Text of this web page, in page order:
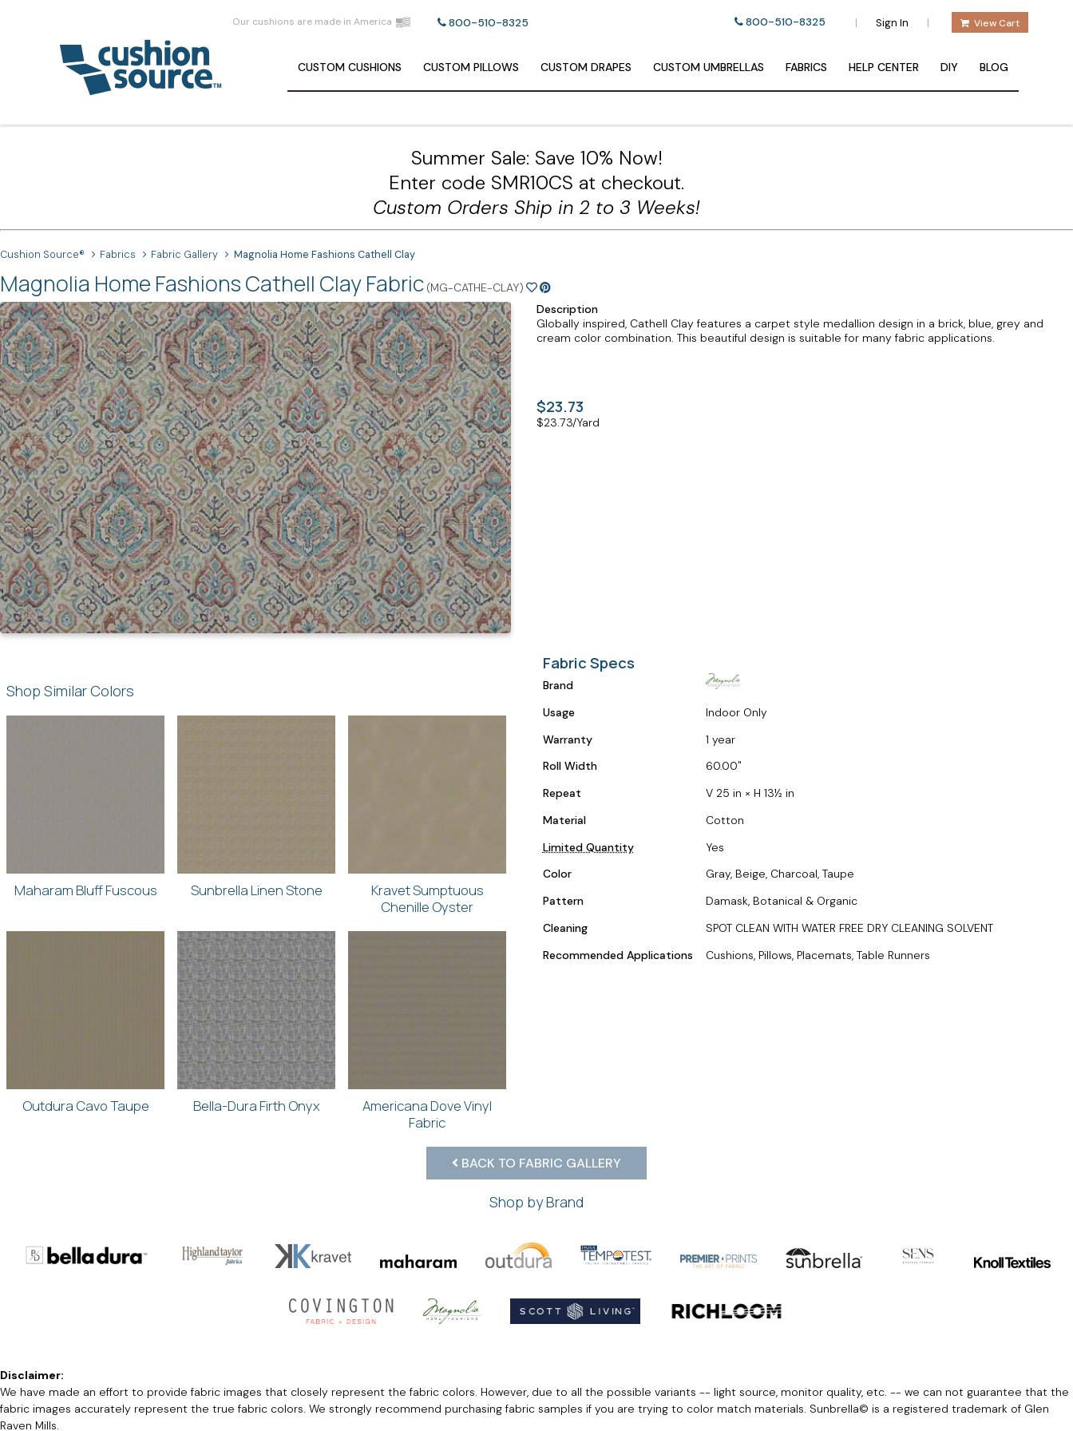
Our cushions are made in America 800-510-8325 800-510-8325 | Sign In | View Cart
CUSTOM CUSHIONS CUSTOM PILLOWS CUSTOM DRAPES CUSTOM UMBRELLAS FABRICS HELP CENTER DIY BLOG
Summer Sale: Save 10% Now!
Enter code SMR10CS at checkout.
Custom Orders Ship in 2 to 3 Weeks!
Cushion Source® Fabrics Fabric Gallery Magnolia Home Fashions Cathell Clay
Magnolia Home Fashions Cathell Clay Fabric (MG-CATHE-CLAY)
Description
Globally inspired, Cathell Clay features a carpet style medallion design in a brick, blue, grey and
cream color combination. This beautiful design is suitable for many fabric applications.
$23.73
$23.73/Yard
Shop Similar Colors
Maharam Bluff Fuscous Sunbrella Linen Stone
Kravet Sumptuous
Chenille Oyster
Outdura Cavo Taupe Bella-Dura Firth Onyx
Americana Dove Vinyl
Fabric
Fabric Specs
Brand
Usage
Indoor Only
Warranty
1 year
Roll Width
60.00
Repeat
V 25 in × H 13½ in
Material
Cotton
Limited Quantity
Yes
Color
Gray, Beige, Charcoal, Taupe
Pattern
Damask, Botanical & Organic
Cleaning
SPOT CLEAN WITH WATER FREE DRY CLEANING SOLVENT
Recommended Applications
Cushions, Pillows, Placemats, Table Runners
BACK TO FABRIC GALLERY
Shop by Brand
Disclaimer:
We have made an effort to provide fabric images that closely represent the fabric colors. However, due to all the possible variants -- light source, monitor quality, etc. -- we can not guarantee that the
fabric images accurately represent the true fabric colors. We strongly recommend purchasing fabric samples if you are trying to color match materials. Sunbrella© is a registered trademark of Glen
Raven Mills.